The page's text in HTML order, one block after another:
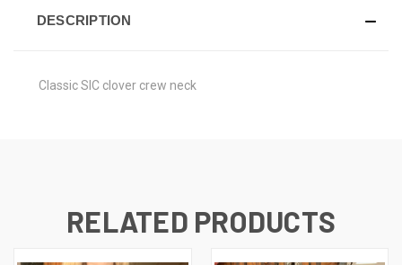
DESCRIPTION
Classic SIC clover crew neck
RELATED PRODUCTS